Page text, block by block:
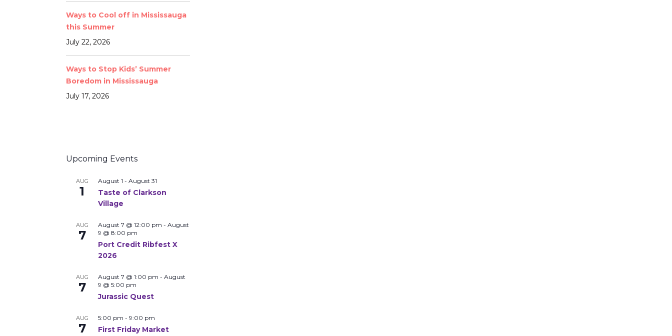
Ways to Cool off in Mississauga
this Summer
July 22, 2026
Ways to Stop Kids’ Summer
Boredom in Mississauga
July 17, 2026
Upcoming Events
AUG
1
August 1 - August 31
Taste of Clarkson
Village
AUG
7
August 7 @ 12:00 pm - August
9 @ 8:00 pm
Port Credit Ribfest X
2026
AUG
7
August 7 @ 1:00 pm - August
9 @ 5:00 pm
Jurassic Quest
AUG
7
5:00 pm - 9:00 pm
First Friday Market